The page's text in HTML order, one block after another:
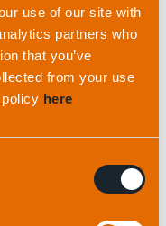
use of our site with
partners who
that you’ve
from your use
here
for this company
as “its
beacon
generation of
Acoustics